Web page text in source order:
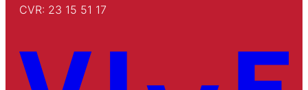
CVR: 23 15 51 17